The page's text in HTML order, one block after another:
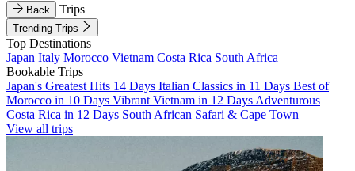
Back Trips
Trending Trips
Top Destinations
Japan Italy Morocco Vietnam Costa Rica South Africa
Bookable Trips
Japan's Greatest Hits 14 Days Italian Classics in 11 Days Best of
Morocco in 10 Days Vibrant Vietnam in 12 Days Adventurous
Costa Rica in 12 Days South African Safari & Cape Town
View all trips